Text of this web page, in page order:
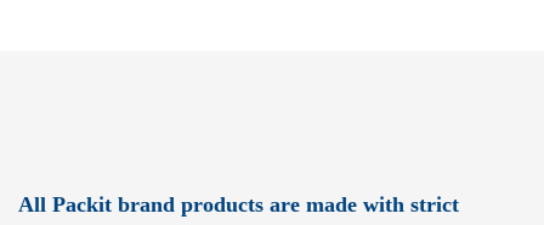
All Packit brand products are made with strict